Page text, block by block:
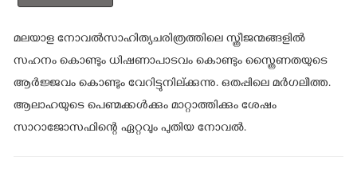
മലയാള നോവൽസാഹിത്യചരിത്രത്തിലെ സ്ത്രീജന്മങ്ങളിൽ
സഹനം കൊണ്ടും ധിഷണാപാടവം കൊണ്ടും സ്ത്രൈണതയുടെ
ആർജ്ജവം കൊണ്ടും വേറിട്ടുനില്ക്കുന്നു. ഒതപ്പിലെ മർഗലീത്ത.
ആലാഹയുടെ പെണ്മക്കൾക്കും മാറ്റാത്തിക്കും ശേഷം
സാറാജോസഫിന്റെ ഏറ്റവും പുതിയ നോവൽ.